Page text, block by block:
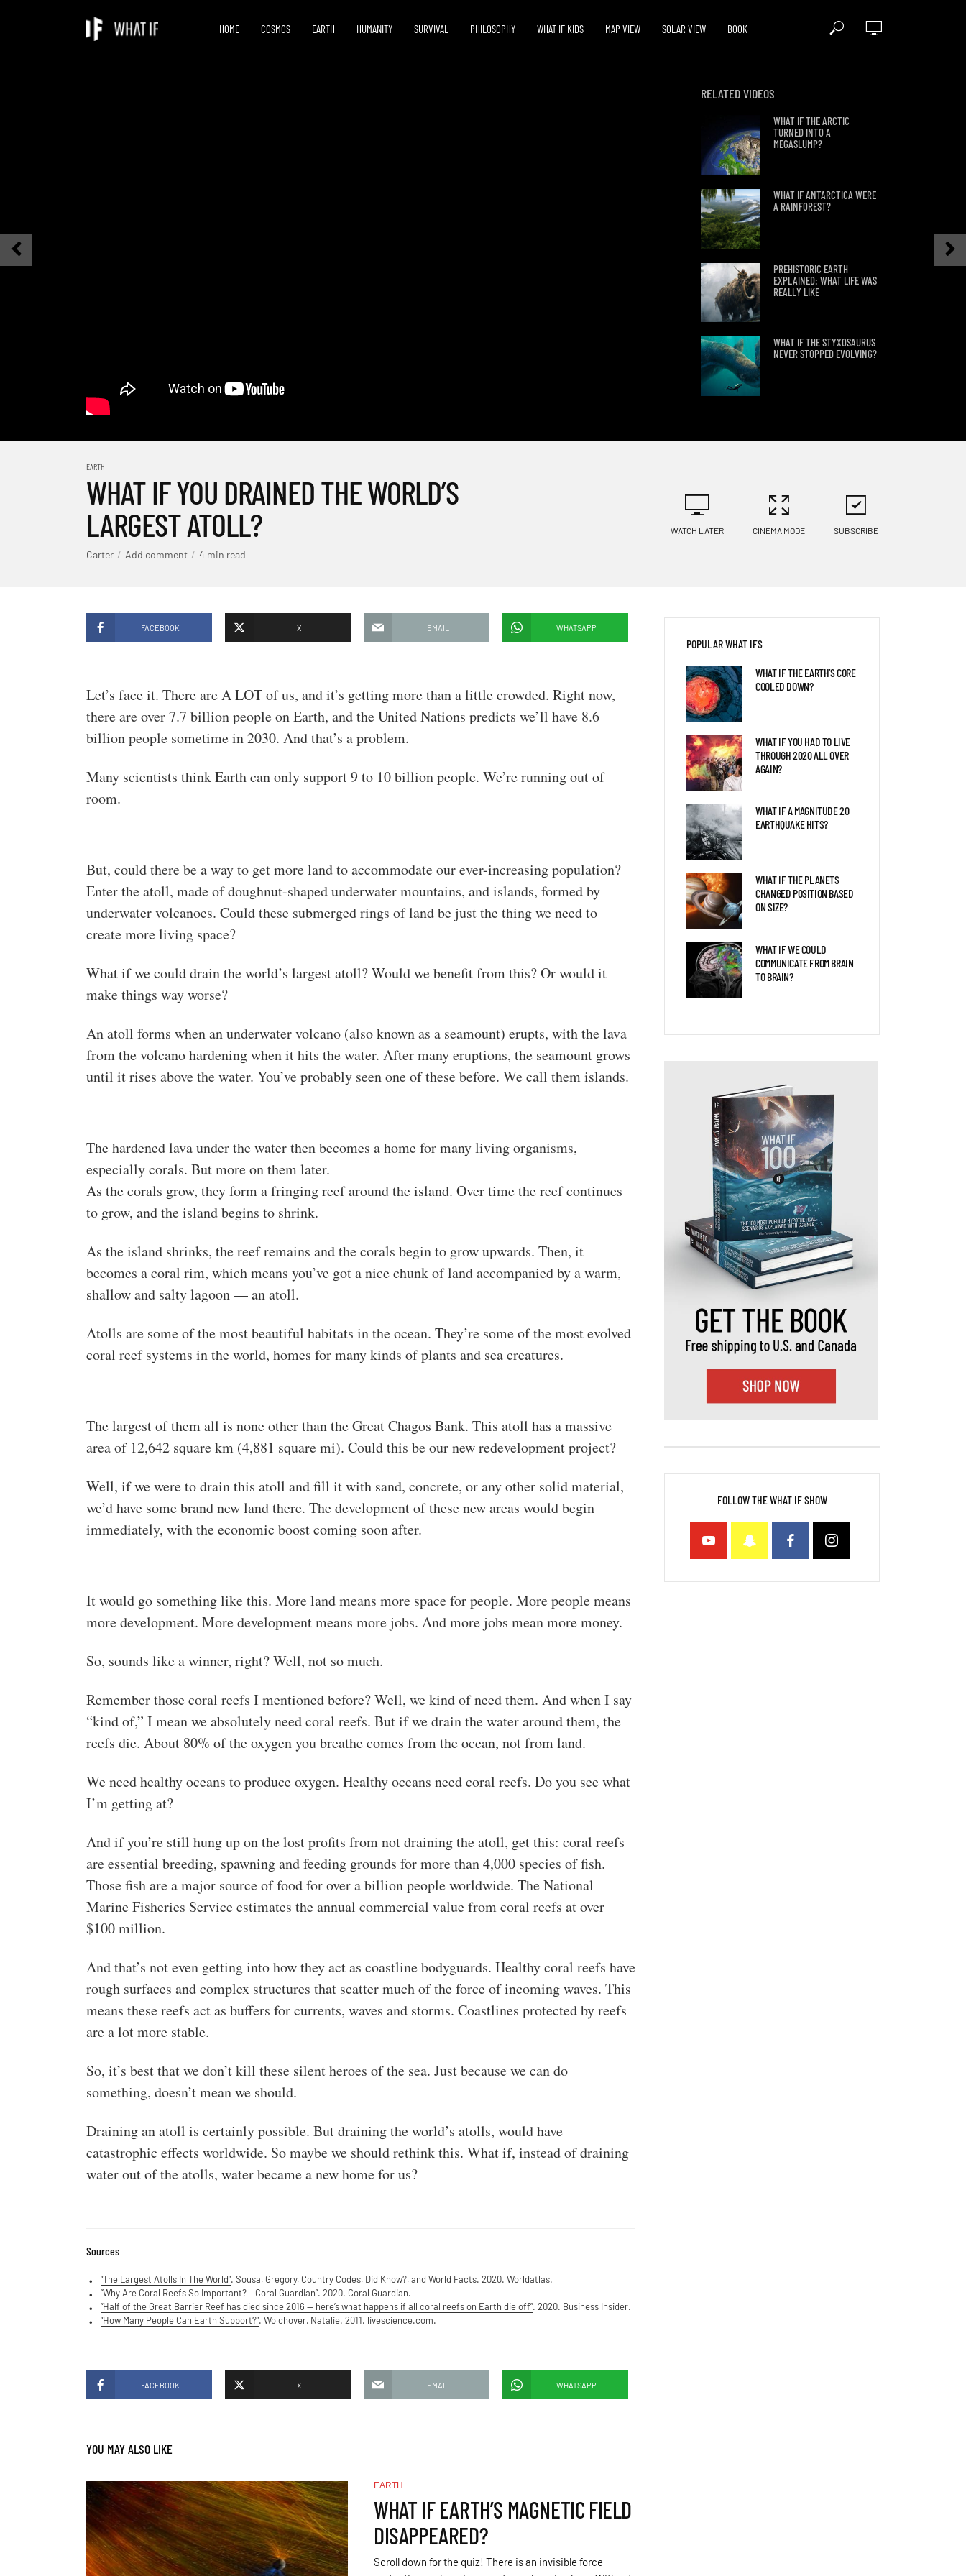
HOME COSMOS EARTH HUMANITY SURVIVAL PHILOSOPHY WHAT IF KIDS MAP VIEW SOLAR VIEW BOOK
RELATED VIDEOS
WHAT IF THE ARCTIC
TURNED INTO A
MEGASLUMP?
WHAT IF ANTARCTICA WERE
A RAINFOREST?
PREHISTORIC EARTH
EXPLAINED: WHAT LIFE WAS
REALLY LIKE
WHAT IF THE STYXOSAURUS
NEVER STOPPED EVOLVING?
ANTARCTICA’S ICE
HAPPENS IF A NEEDLE HITS
EARTH AT LIGHT SPEED
EARTH
WHAT IF YOU DRAINED THE WORLD’S
LARGEST ATOLL?
Carter Add comment 4 min read
WATCH LATER CINEMA MODE SUBSCRIBE
FACEBOOK X EMAIL WHATSAPP
Let’s face it. There are A LOT of us, and it’s getting more than a little crowded. Right now,
there are over 7.7 billion people on Earth, and the United Nations predicts we’ll have 8.6
billion people sometime in 2030. And that’s a problem.
Many scientists think Earth can only support 9 to 10 billion people. We’re running out of
room.
But, could there be a way to get more land to accommodate our ever-increasing population?
Enter the atoll, made of doughnut-shaped underwater mountains, and islands, formed by
underwater volcanoes. Could these submerged rings of land be just the thing we need to
create more living space?
What if we could drain the world’s largest atoll? Would we benefit from this? Or would it
make things way worse?
An atoll forms when an underwater volcano (also known as a seamount) erupts, with the lava
from the volcano hardening when it hits the water. After many eruptions, the seamount grows
until it rises above the water. You’ve probably seen one of these before. We call them islands.
The hardened lava under the water then becomes a home for many living organisms,
especially corals. But more on them later.
As the corals grow, they form a fringing reef around the island. Over time the reef continues
to grow, and the island begins to shrink.
As the island shrinks, the reef remains and the corals begin to grow upwards. Then, it
becomes a coral rim, which means you’ve got a nice chunk of land accompanied by a warm,
shallow and salty lagoon — an atoll.
Atolls are some of the most beautiful habitats in the ocean. They’re some of the most evolved
coral reef systems in the world, homes for many kinds of plants and sea creatures.
The largest of them all is none other than the Great Chagos Bank. This atoll has a massive
area of 12,642 square km (4,881 square mi). Could this be our new redevelopment project?
Well, if we were to drain this atoll and fill it with sand, concrete, or any other solid material,
we’d have some brand new land there. The development of these new areas would begin
immediately, with the economic boost coming soon after.
It would go something like this. More land means more space for people. More people means
more development. More development means more jobs. And more jobs mean more money.
So, sounds like a winner, right? Well, not so much.
Remember those coral reefs I mentioned before? Well, we kind of need them. And when I say
“kind of,” I mean we absolutely need coral reefs. But if we drain the water around them, the
reefs die. About 80% of the oxygen you breathe comes from the ocean, not from land.
We need healthy oceans to produce oxygen. Healthy oceans need coral reefs. Do you see what
I’m getting at?
And if you’re still hung up on the lost profits from not draining the atoll, get this: coral reefs
are essential breeding, spawning and feeding grounds for more than 4,000 species of fish.
Those fish are a major source of food for over a billion people worldwide. The National
Marine Fisheries Service estimates the annual commercial value from coral reefs at over
$100 million.
And that’s not even getting into how they act as coastline bodyguards. Healthy coral reefs have
rough surfaces and complex structures that scatter much of the force of incoming waves. This
means these reefs act as buffers for currents, waves and storms. Coastlines protected by reefs
are a lot more stable.
So, it’s best that we don’t kill these silent heroes of the sea. Just because we can do
something, doesn’t mean we should.
Draining an atoll is certainly possible. But draining the world’s atolls, would have
catastrophic effects worldwide. So maybe we should rethink this. What if, instead of draining
water out of the atolls, water became a new home for us?
Sources
“The Largest Atolls In The World”. Sousa, Gregory, Country Codes, Did Know?, and World Facts. 2020. Worldatlas.
“Why Are Coral Reefs So Important? – Coral Guardian”. 2020. Coral Guardian.
“Half of the Great Barrier Reef has died since 2016 — here’s what happens if all coral reefs on Earth die off”. 2020. Business Insider.
“How Many People Can Earth Support?”. Wolchover, Natalie. 2011. livescience.com.
FACEBOOK X EMAIL WHATSAPP
YOU MAY ALSO LIKE
EARTH
WHAT IF EARTH’S MAGNETIC FIELD
DISAPPEARED?
Scroll down for the quiz! There is an invisible force
POPULAR WHAT IFS
WHAT IF THE EARTH’S CORE
COOLED DOWN?
WHAT IF YOU HAD TO LIVE
THROUGH 2020 ALL OVER
AGAIN?
WHAT IF A MAGNITUDE 20
EARTHQUAKE HITS?
WHAT IF THE PLANETS
CHANGED POSITION BASED
ON SIZE?
WHAT IF WE COULD
COMMUNICATE FROM BRAIN
TO BRAIN?
FOLLOW THE WHAT IF SHOW